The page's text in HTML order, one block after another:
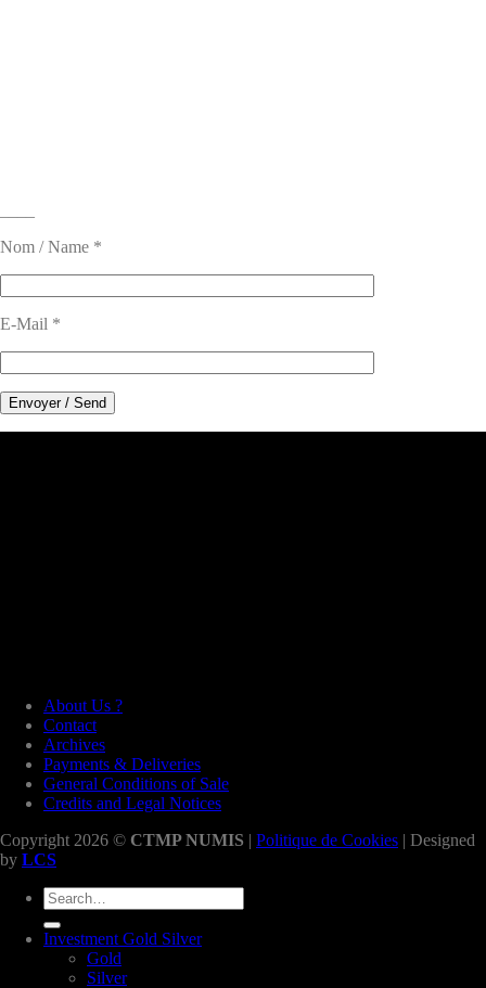
Nom / Name *
E-Mail *
About Us ?
Contact
Archives
Payments & Deliveries
General Conditions of Sale
Credits and Legal Notices
Copyright 2026 © CTMP NUMIS | Politique de Cookies | Designed
by LCS
Search
for:
Investment Gold Silver
Gold
Silver